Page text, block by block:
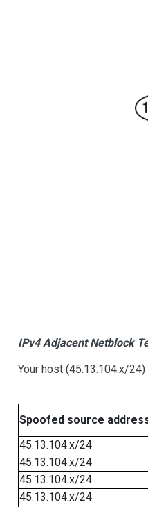
IPv4 Adjacent Netblock
Your host (45.13.104.x/
Spoofed source
45.13.104.x/24
45.13.104.x/24
45.13.104.x/24
45.13.104.x/24